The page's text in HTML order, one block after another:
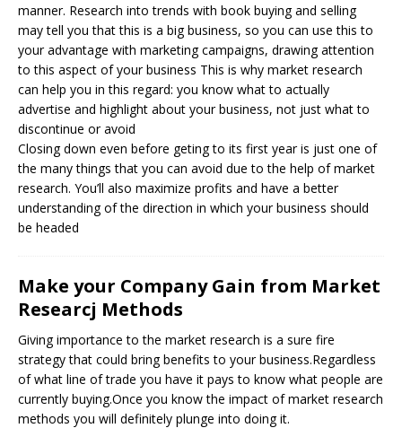
manner. Research into trends with book buying and selling
may tell you that this is a big business, so you can use this to
your advantage with marketing campaigns, drawing attention
to this aspect of your business This is why market research
can help you in this regard: you know what to actually
advertise and highlight about your business, not just what to
discontinue or avoid
Closing down even before geting to its first year is just one of
the many things that you can avoid due to the help of market
research. You’ll also maximize profits and have a better
understanding of the direction in which your business should
be headed
Make your Company Gain from Market
Researcj Methods
Giving importance to the market research is a sure fire
strategy that could bring benefits to your business.Regardless
of what line of trade you have it pays to know what people are
currently buying.Once you know the impact of market research
methods you will definitely plunge into doing it.